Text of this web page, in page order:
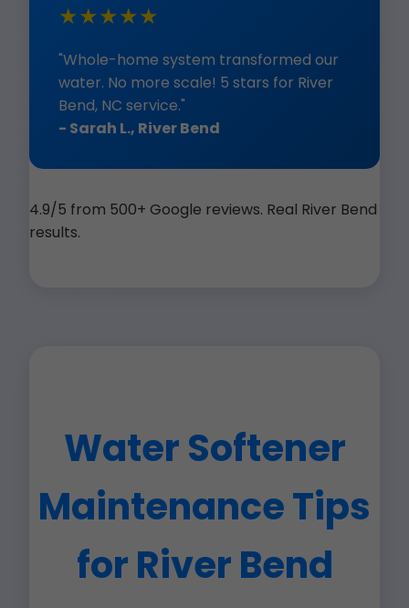
★★★★★
"Whole-home system transformed our
water. No more scale! 5 stars for River
Bend, NC service."
- Sarah L., River Bend
4.9/5 from 500+ Google reviews. Real River Bend
results.
Water Softener
Maintenance Tips
for River Bend